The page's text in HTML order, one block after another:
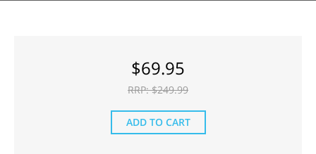
$69.95
RRP: $249.99
ADD TO CART